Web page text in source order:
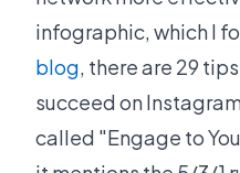
infographic, which I
blog, there are 29
succeed on
called "Engage to